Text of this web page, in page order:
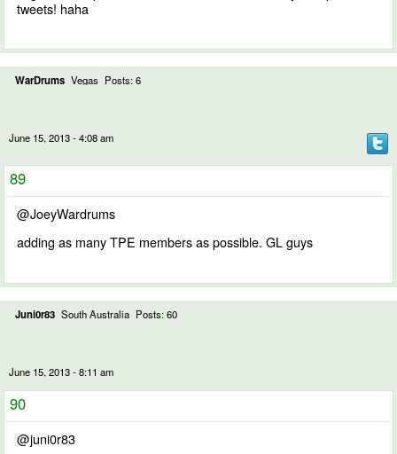
tweets! haha
WarDrums Vegas Posts: 6
June 15, 2013 - 4:08 am
89
@JoeyWardrums
adding as many TPE members as possible. GL guys
Juni0r83 South Australia Posts: 60
June 15, 2013 - 8:11 am
90
@juni0r83